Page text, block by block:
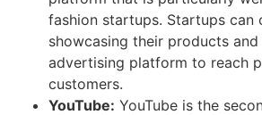
fashion startups. Startups can
showcasing their products and
advertising platform to reach
customers.
YouTube: YouTube is the